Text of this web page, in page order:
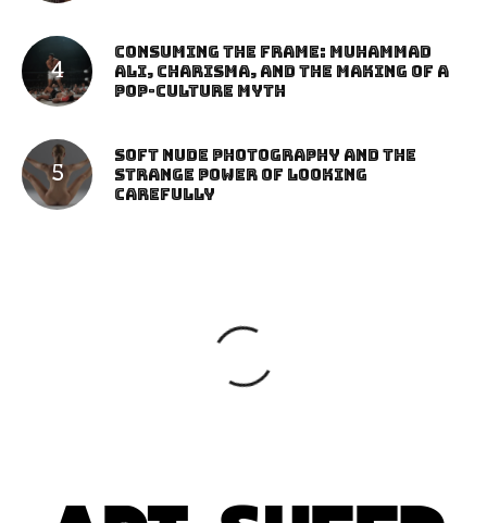
Consuming the Frame: Muhammad
Ali, Charisma, and the Making of a
Pop-Culture Myth
Soft Nude Photography and the
Strange Power of Looking
Carefully